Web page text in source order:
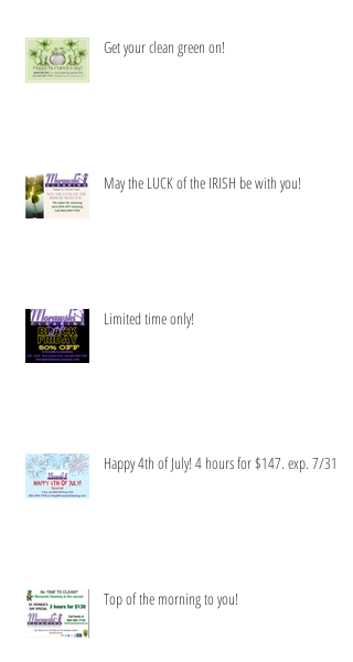
Get your clean green on!
May the LUCK of the IRISH be with you!
Limited time only!
Happy 4th of July! 4 hours for $147. exp. 7/31
Top of the morning to you!